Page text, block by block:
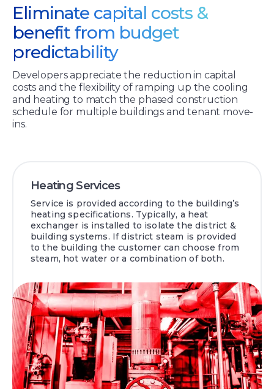
Eliminate capital costs &
benefit from budget
predictability
Developers appreciate the reduction in capital
costs and the flexibility of ramping up the cooling
and heating to match the phased construction
schedule for multiple buildings and tenant move-
ins.
Heating Services
Service is provided according to the building’s
heating specifications. Typically, a heat
exchanger is installed to isolate the district &
building systems. If district steam is provided
to the building the customer can choose from
steam, hot water or a combination of both.